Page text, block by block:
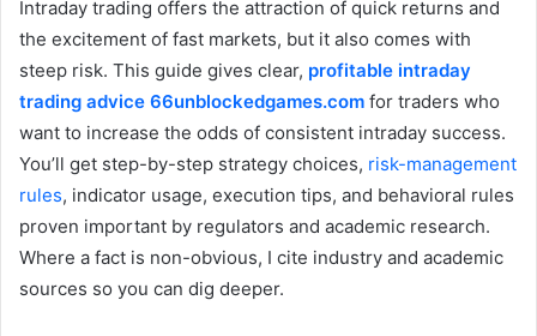
Intraday trading offers the attraction of quick returns and
the excitement of fast markets, but it also comes with
steep risk. This guide gives clear, profitable intraday
trading advice 66unblockedgames.com for traders who
want to increase the odds of consistent intraday success.
You’ll get step-by-step strategy choices, risk-management
rules, indicator usage, execution tips, and behavioral rules
proven important by regulators and academic research.
Where a fact is non-obvious, I cite industry and academic
sources so you can dig deeper.